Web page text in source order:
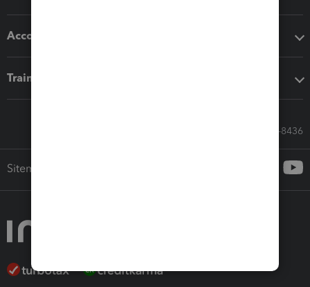
Accounting solutions
Training & support
Call Sales: 833-564-8436
Sitemap